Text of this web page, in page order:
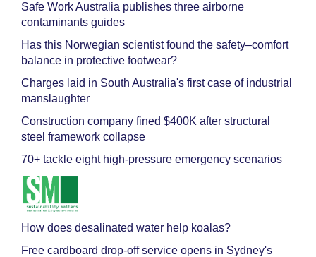
Safe Work Australia publishes three airborne
contaminants guides
Has this Norwegian scientist found the safety–comfort
balance in protective footwear?
Charges laid in South Australia's first case of industrial
manslaughter
Construction company fined $400K after structural
steel framework collapse
70+ tackle eight high-pressure emergency scenarios
How does desalinated water help koalas?
Free cardboard drop-off service opens in Sydney's